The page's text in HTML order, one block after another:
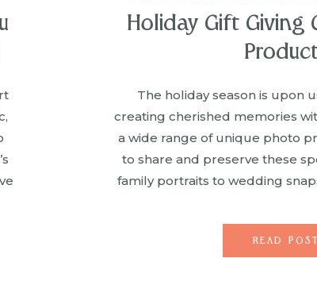
The holiday season is upon
creating cherished memories
a wide range of unique photo
to share and preserve these
family portraits to wedding
keepsakes to
Holiday Gift Giving
READ POST